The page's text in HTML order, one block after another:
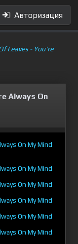
Авторизация
Leaves - You're
Always On